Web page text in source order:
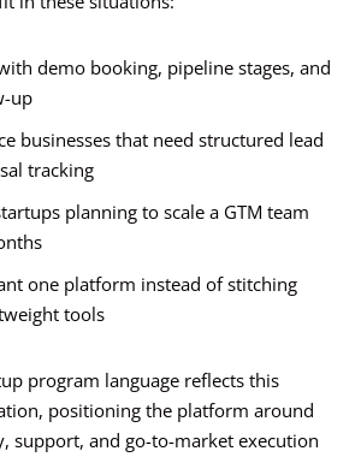
demo booking, pipeline stages, and
up
businesses that need structured lead
tracking
planning to scale a GTM team
one platform instead of stitching
tools
program language reflects this
positioning the platform around
support, and go-to-market execution